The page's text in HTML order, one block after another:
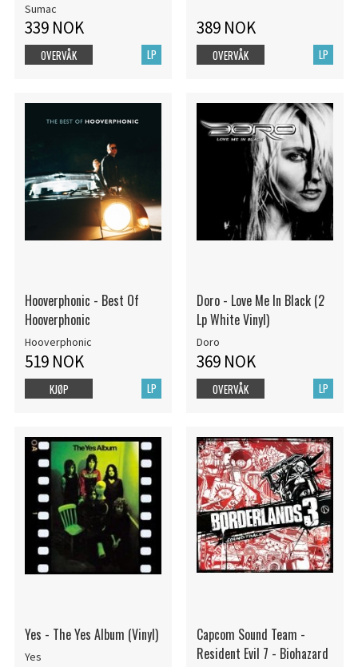
Sumac
339 NOK
LP
OVERVÅK
389 NOK
LP
OVERVÅK
Hooverphonic - Best Of
Hooverphonic
Hooverphonic
519 NOK
LP
KJØP
Doro - Love Me In Black (2
Lp White Vinyl)
Doro
369 NOK
LP
OVERVÅK
Yes - The Yes Album (Vinyl)
Yes
Capcom Sound Team -
Resident Evil 7 - Biohazard